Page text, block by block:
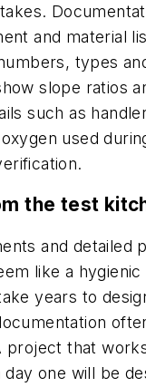
and material
types
slope ratios
such as
used
the test
and detailed
like a
years to
project that
one will be